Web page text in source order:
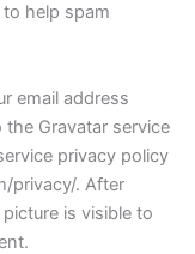
help spam
email address
Gravatar service
privacy policy
privacy/. After
is visible to